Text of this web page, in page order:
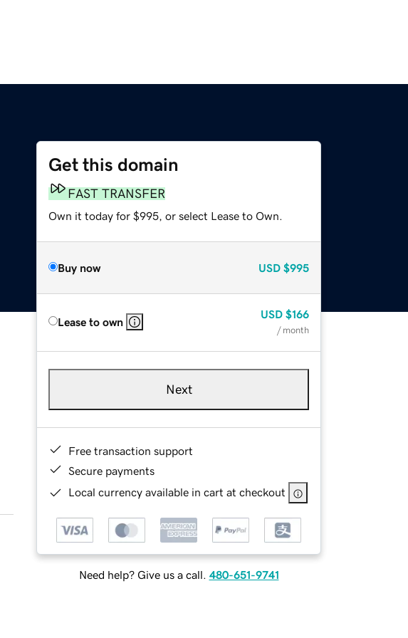
Get this domain
FAST TRANSFER
Own it today for $995, or select Lease to Own.
Buy now USD $995
Lease to own
USD $166
/ month
Next
Free transaction support
Secure payments
Local currency available in cart at checkout
Need help? Give us a call. 480-651-9741